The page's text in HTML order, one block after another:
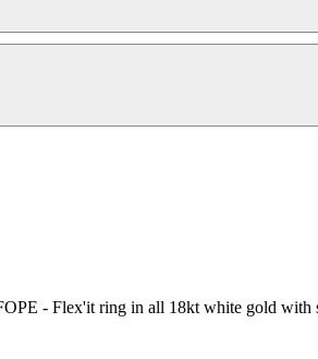
- Flex'it ring in all 18kt white gold with